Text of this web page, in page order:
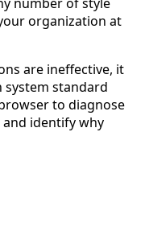
organization at
are ineffective, it
system standard
to diagnose
identify why